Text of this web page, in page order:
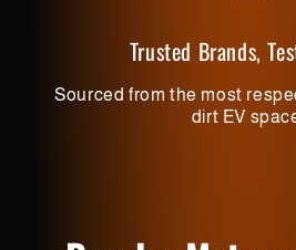
Trusted Brands,
Sourced from the most
dirt EV